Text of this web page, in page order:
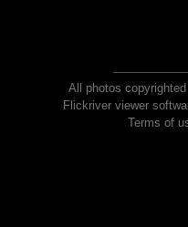
All photos
Flickriver viewer
Terms of